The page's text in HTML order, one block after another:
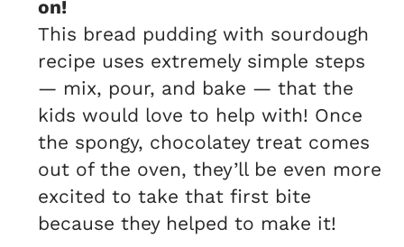
on!
This bread pudding with sourdough
recipe uses extremely simple steps
— mix, pour, and bake — that the
kids would love to help with! Once
the spongy, chocolatey treat comes
out of the oven, they’ll be even more
excited to take that first bite
because they helped to make it!